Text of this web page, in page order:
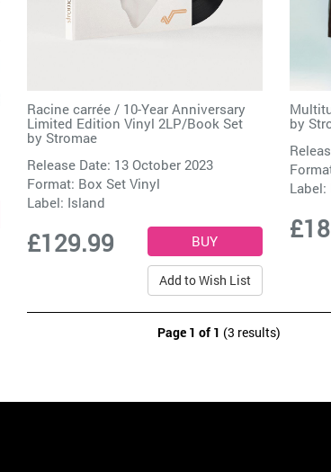
Racine carrée / 10-Year Anniversary
Limited Edition Vinyl 2LP/Book Set
by Stromae
Release Date: 13 October 2023
Format: Box Set Vinyl
Label: Island
£129.99
Add to Wish List
by
Label:
Page 1 of 1 (3 results)